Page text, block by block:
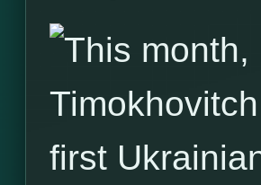
This month,
first